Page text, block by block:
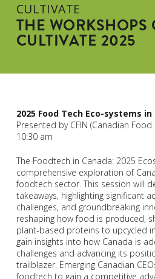
CULTIVATE
THE WORKSHOPS
CULTIVATE 2025
2025 Food Tech Eco-systems in
Presented by CFIN (Canadian
10:30 am
The Foodtech in Canada: 2025
comprehensive exploration of
foodtech sector. This session will
takeaways, highlighting significant
challenges, and groundbreaking
reshaping how food is produced,
plant-based proteins to upcycled
gain insights into how Canada is
challenges and advancing its
trailblazer. Emerging Canadian
foodtech to gain a competitive